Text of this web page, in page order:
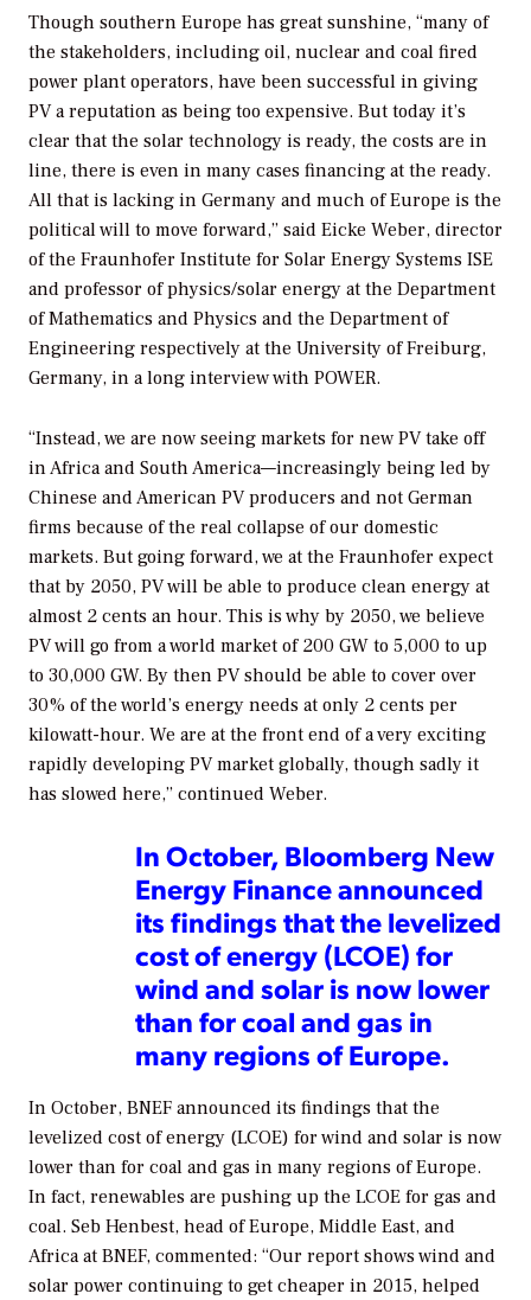
Though southern Europe has great sunshine, “many of
the stakeholders, including oil, nuclear and coal fired
power plant operators, have been successful in giving
PV a reputation as being too expensive. But today it’s
clear that the solar technology is ready, the costs are in
line, there is even in many cases financing at the ready.
All that is lacking in Germany and much of Europe is the
political will to move forward,” said Eicke Weber, director
of the Fraunhofer Institute for Solar Energy Systems ISE
and professor of physics/solar energy at the Department
of Mathematics and Physics and the Department of
Engineering respectively at the University of Freiburg,
Germany, in a long interview with POWER.
“Instead, we are now seeing markets for new PV take off
in Africa and South America—increasingly being led by
Chinese and American PV producers and not German
firms because of the real collapse of our domestic
markets. But going forward, we at the Fraunhofer expect
that by 2050, PV will be able to produce clean energy at
almost 2 cents an hour. This is why by 2050, we believe
PV will go from a world market of 200 GW to 5,000 to up
to 30,000 GW. By then PV should be able to cover over
30% of the world’s energy needs at only 2 cents per
kilowatt-hour. We are at the front end of a very exciting
rapidly developing PV market globally, though sadly it
has slowed here,” continued Weber.
In October, Bloomberg New
Energy Finance announced
its findings that the levelized
cost of energy (LCOE) for
wind and solar is now lower
than for coal and gas in
many regions of Europe.
In October, BNEF announced its findings that the
levelized cost of energy (LCOE) for wind and solar is now
lower than for coal and gas in many regions of Europe.
In fact, renewables are pushing up the LCOE for gas and
coal. Seb Henbest, head of Europe, Middle East, and
Africa at BNEF, commented: “Our report shows wind and
solar power continuing to get cheaper in 2015, helped